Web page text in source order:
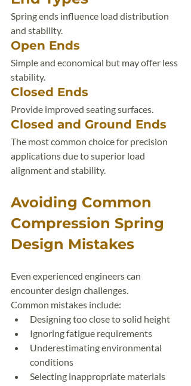
Spring ends influence load distribution
and stability.
Open Ends
Simple and economical but may offer less
stability.
Closed Ends
Provide improved seating surfaces.
Closed and Ground Ends
The most common choice for precision
applications due to superior load
alignment and stability.
Avoiding Common
Compression Spring
Design Mistakes
Even experienced engineers can
encounter design challenges.
Common mistakes include:
Designing too close to solid height
Ignoring fatigue requirements
Underestimating environmental
conditions
Selecting inappropriate materials